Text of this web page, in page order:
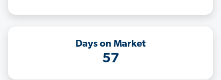
Days on Market
57